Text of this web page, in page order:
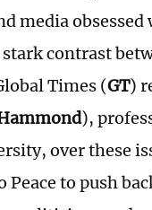
media obsessed
contrast
Times (GT)
),
over these
to push